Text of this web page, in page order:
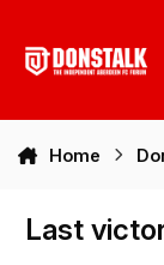
Home
Last